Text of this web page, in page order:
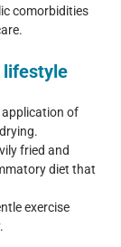
comorbidities
lifestyle
application of
fried and
diet that
exercise